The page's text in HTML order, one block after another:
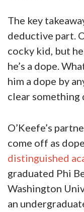
The key
deductive part.
cocky kid, but
he’s a dope.
him a dope by
clear something
O’Keefe’s
come off as
distinguished
graduated Phi
Washington
an